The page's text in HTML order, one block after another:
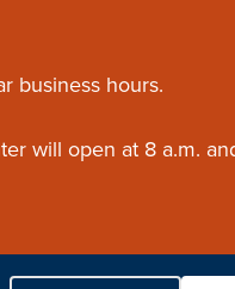
business hours.
will open at 8 a.m.